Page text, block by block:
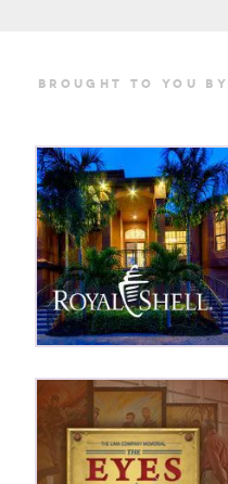
Brought TO YOU BY